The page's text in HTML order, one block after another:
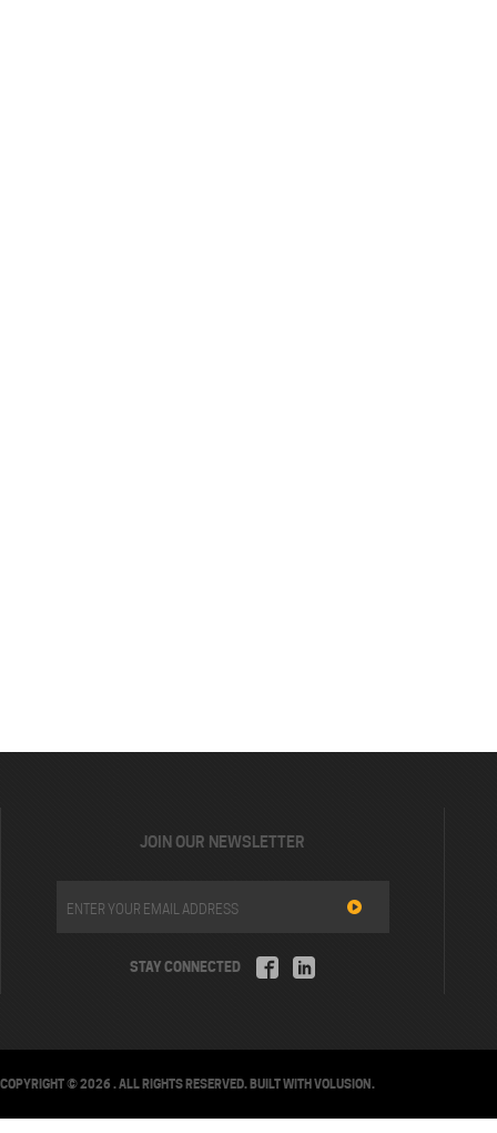
JOIN OUR NEWSLETTER
STAY CONNECTED
COPYRIGHT ©2026 . ALL RIGHTS RESERVED. BUILT WITH VOLUSION .